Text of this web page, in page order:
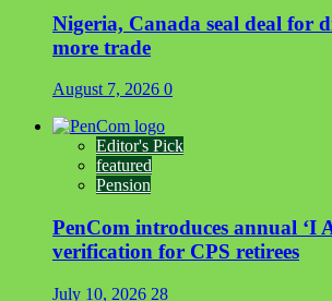
Nigeria, Canada seal deal for
more trade
August 7, 2026 0
Editor's Pick
featured
Pension
PenCom introduces annual ‘I
verification for CPS retirees
July 10, 2026 28